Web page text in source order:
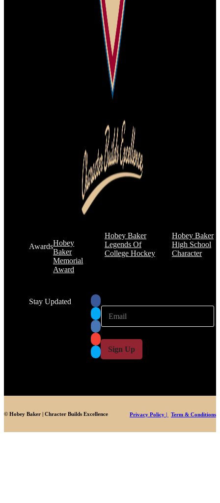
AwardsHobey
Baker
Memorial
Award
Hobey Baker
Legends Of
College Hockey
Hobey Baker
High School
Character
Stay Updated
l
E
a
i
*
Sign Up
© Hobey Baker | Chracter Builds Excellence Privacy Policy | Term & Conditions